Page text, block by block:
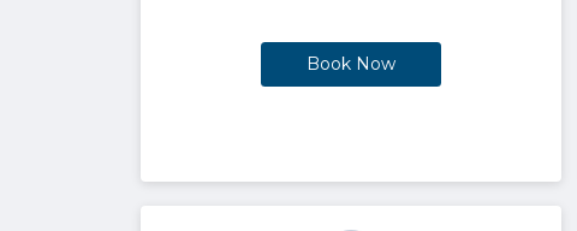
Book Now